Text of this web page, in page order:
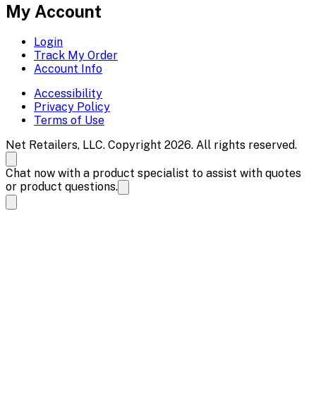
My Account
Login
Track My Order
Account Info
Accessibility
Privacy Policy
Terms of Use
Net Retailers, LLC. Copyright 2026. All rights reserved.
Chat now with a product specialist to assist with quotes
or product questions.